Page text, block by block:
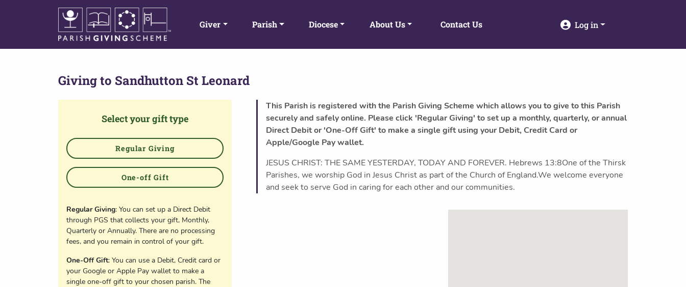
Giver Parish Diocese About Us Contact Us Log in
Giving to Sandhutton St Leonard
Select your gift type
Regular Giving
One-off Gift
Regular Giving: You can set up a Direct Debit
through PGS that collects your gift, Monthly,
Quarterly or Annually. There are no processing
fees, and you remain in control of your gift.
One-Off Gift: You can use a Debit, Credit card or
your Google or Apple Pay wallet to make a
single one-off gift to your chosen parish. The
This Parish is registered with the Parish Giving Scheme which allows you to give to this Parish
securely and safely online. Please click 'Regular Giving' to set up a monthly, quarterly, or annual
Direct Debit or 'One-Off Gift' to make a single gift using your Debit, Credit Card or
Apple/Google Pay wallet.
JESUS CHRIST: THE SAME YESTERDAY, TODAY AND FOREVER. Hebrews 13:8One of the Thirsk
Parishes, we worship God in Jesus Christ as part of the Church of England.We welcome everyone
and seek to serve God in caring for each other and our communities.